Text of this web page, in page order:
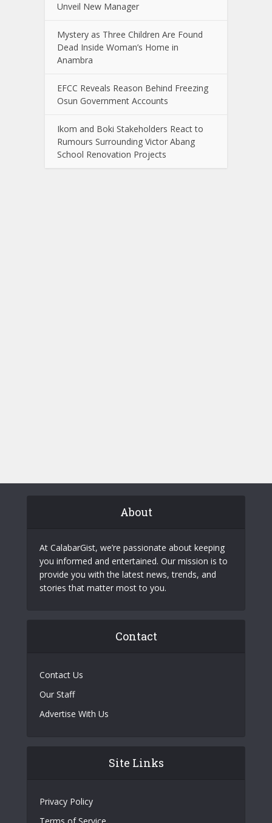
Unveil New Manager
Mystery as Three Children Are Found
Dead Inside Woman’s Home in
Anambra
EFCC Reveals Reason Behind Freezing
Osun Government Accounts
Ikom and Boki Stakeholders React to
Rumours Surrounding Victor Abang
School Renovation Projects
About
At CalabarGist, we’re passionate about keeping
you informed and entertained. Our mission is to
provide you with the latest news, trends, and
stories that matter most to you.
Contact
Contact Us
Our Staff
Advertise With Us
Site Links
Privacy Policy